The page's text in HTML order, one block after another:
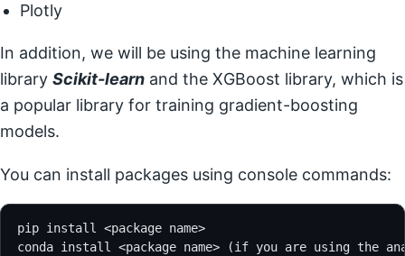
Plotly
In addition, we will be using the machine learning
library Scikit-learn and the XGBoost library, which is
a popular library for training gradient-boosting
models.
You can install packages using console commands:
pip install <package name>
conda install <package name> (if you are using the